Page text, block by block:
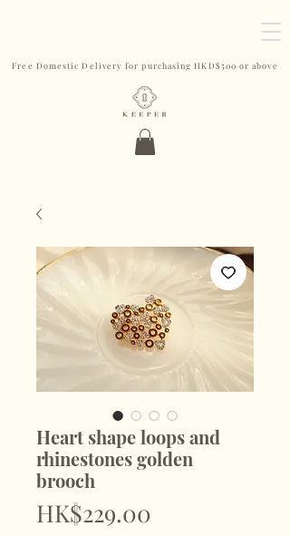
Free Domestic Delivery for purchasing HKD$500 or above
Heart shape loops and
rhinestones golden
brooch
HK$229.00